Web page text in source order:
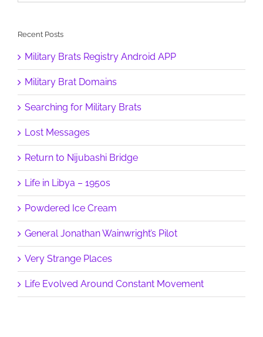
Recent Posts
Military Brats Registry Android APP
Military Brat Domains
Searching for Military Brats
Lost Messages
Return to Nijubashi Bridge
Life in Libya – 1950s
Powdered Ice Cream
General Jonathan Wainwright’s Pilot
Very Strange Places
Life Evolved Around Constant Movement